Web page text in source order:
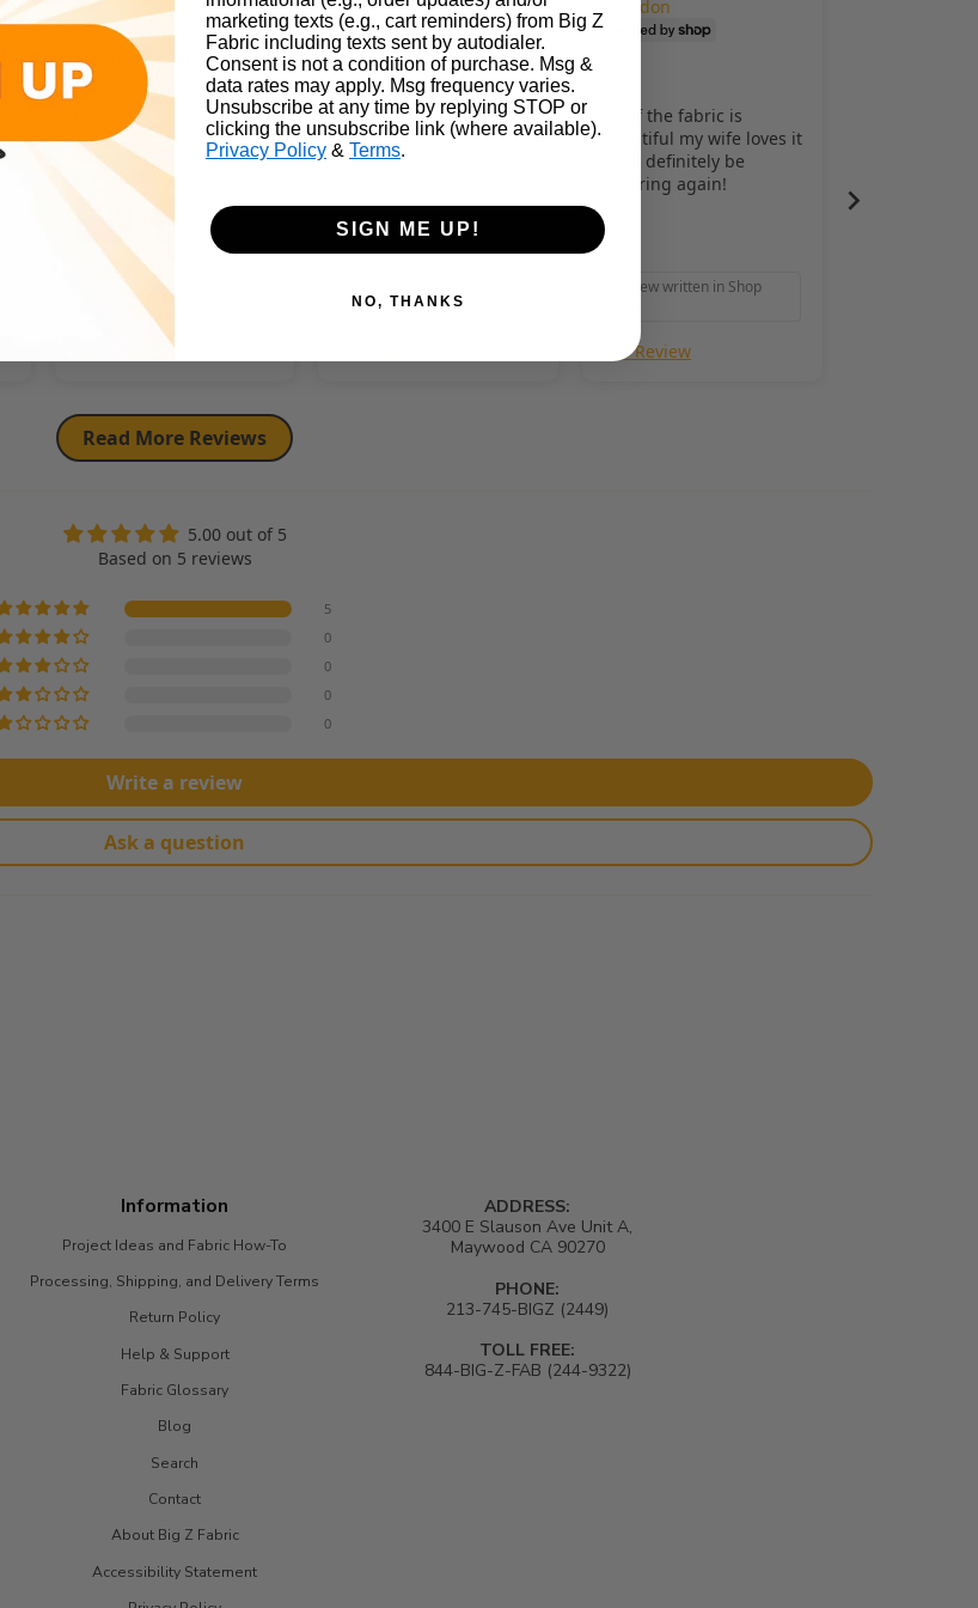
Dinah
Floral Rose Jacquard
Satin Fabric
Beautiful sheen and well
Kendall
Fabric same safe and
beautiful
App
Brandon
All of the fabric is
beautiful my wife loves it
. Will definitely be
ordering again!
Review written in Shop
Full Review
Read More Reviews
5.00 out of 5
Based on 5 reviews
5
0
0
0
0
Write a review
Ask a question
Information
Project Ideas and Fabric How-To
Processing, Shipping, and Delivery Terms
Return Policy
Help & Support
Fabric Glossary
Blog
Search
Contact
About Big Z Fabric
Accessibility Statement
ADDRESS:
3400 E Slauson Ave Unit A,
Maywood CA 90270
PHONE:
213-745-BIGZ (2449)
TOLL FREE:
844-BIG-Z-FAB (244-9322)
marketing texts (e.g., cart reminders) from Big Z
Fabric including texts sent by autodialer.
Consent is not a condition of purchase. Msg &
data rates may apply. Msg frequency varies.
Unsubscribe at any time by replying STOP or
clicking the unsubscribe link (where available).
Privacy Policy & Terms.
SIGN ME UP!
NO, THANKS